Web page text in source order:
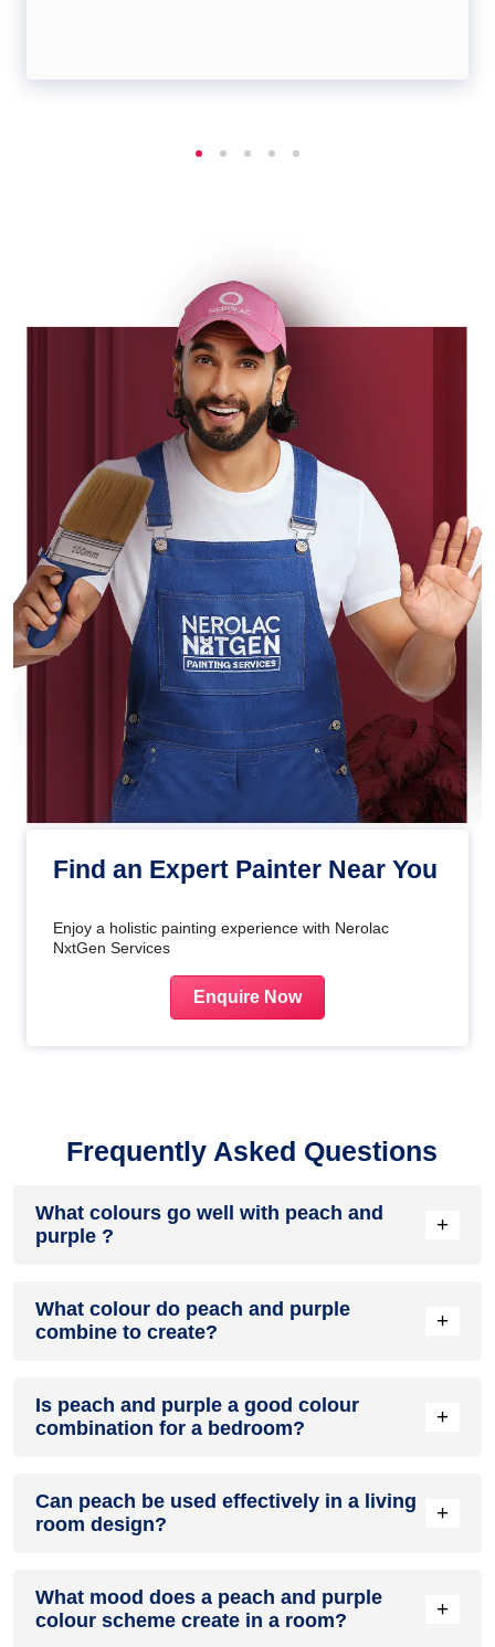
Find an Expert Painter Near You
Enjoy a holistic painting experience with Nerolac
NxtGen Services
Enquire Now
Frequently Asked Questions
What colours go well with peach and
purple ?
+
peach and purple , resulting in a balanced and elegant
appearance. Neutral tones like beige or cream can also help
What colour do peach and purple
combine to create?
+
produce a shade of pink, with the specific hue depending on
the ratio of each colour used.
Is peach and purple a good colour
combination for a bedroom?
+
for a bedroom.
Can peach be used effectively in a living
room design?
+
colour in a living room, especially when combined with
neutral furniture or decor.
What mood does a peach and purple
colour scheme create in a room?
+